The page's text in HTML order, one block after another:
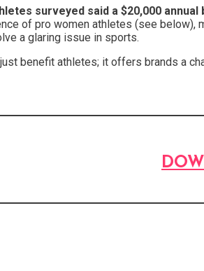
surveyed said a $20,000
of pro women athletes (see
a glaring issue in sports.
benefit athletes; it offers brands a